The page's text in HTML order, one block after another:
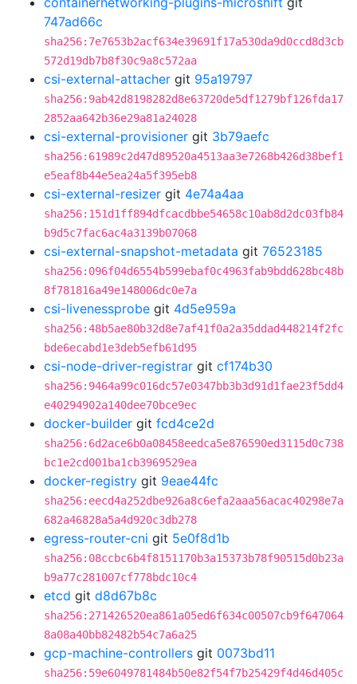
747ad66c
sha256:7e7653b2acf634e39691f17a530da9d0ccd8d3cb
572d19db7b8f30c9a8c572aa
csi-external-attacher git 95a19797
sha256:9ab42d8198282d8e63720de5df1279bf126fda17
2852aa642b36e29a81a24028
csi-external-provisioner git 3b79aefc
sha256:61989c2d47d89520a4513aa3e7268b426d38bef1
e5eaf8b44e5ea24a5f395eb8
csi-external-resizer git 4e74a4aa
sha256:151d1ff894dfcacdbbe54658c10ab8d2dc03fb84
b9d5c7fac6ac4a3139b07068
csi-external-snapshot-metadata git 76523185
sha256:096f04d6554b599ebaf0c4963fab9bdd628bc48b
8f781816a49e148006dc0e7a
csi-livenessprobe git 4d5e959a
sha256:48b5ae80b32d8e7af41f0a2a35ddad448214f2fc
bde6ecabd1e3deb5efb61d95
csi-node-driver-registrar git cf174b30
sha256:9464a99c016dc57e0347bb3b3d91d1fae23f5dd4
e40294902a140dee70bce9ec
docker-builder git fcd4ce2d
sha256:6d2ace6b0a08458eedca5e876590ed3115d0c738
bc1e2cd001ba1cb3969529ea
docker-registry git 9eae44fc
sha256:eecd4a252dbe926a8c6efa2aaa56acac40298e7a
682a46828a5a4d920c3db278
egress-router-cni git 5e0f8d1b
sha256:08ccbc6b4f8151170b3a15373b78f90515d0b23a
b9a77c281007cf778bdc10c4
etcd git d8d67b8c
sha256:271426520ea861a05ed6f634c00507cb9f647064
8a08a40bb82482b54c7a6a25
gcp-machine-controllers git 0073bd11
sha256:59e6049781484b50e82f54f7b25429f4d46d405c